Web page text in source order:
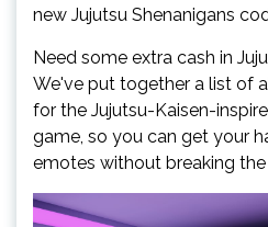
new Jujutsu Shenanigans
Need some extra cash in
We've put together a list of
for the Jujutsu-Kaisen-
game, so you can get your
emotes without breaking the